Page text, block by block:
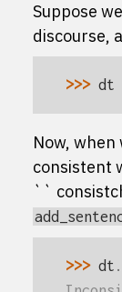
Suppose
discourse,
>>> dt
Now, when
consistent
``
>>> dt .